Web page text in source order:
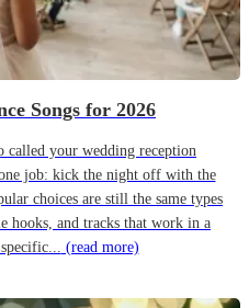
Songs for 2026
called your wedding reception
job: kick the night off with the
choices are still the same types
hooks, and tracks that work in a
(read more)